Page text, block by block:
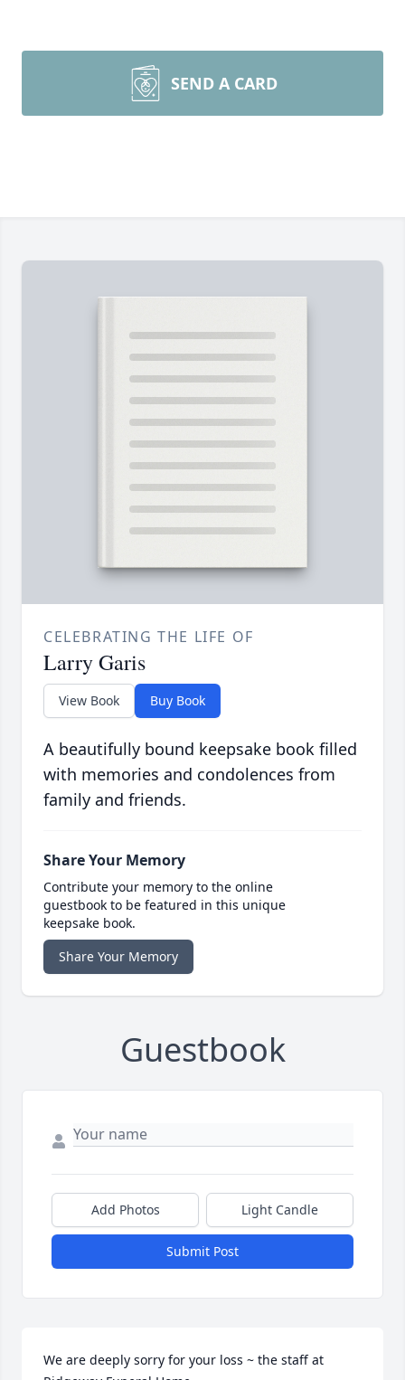
SEND A CARD
CELEBRATING THE LIFE OF
Larry Garis
View Book Buy Book
A beautifully bound keepsake book filled
with memories and condolences from
family and friends.
Share Your Memory
Contribute your memory to the online
guestbook to be featured in this unique
keepsake book.
Share Your Memory
Guestbook
Add Photos Light Candle
Submit Post
We are deeply sorry for your loss ~ the staff at